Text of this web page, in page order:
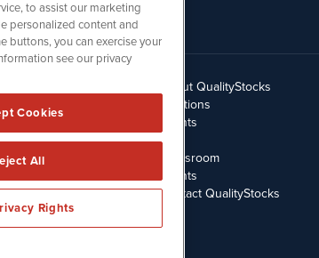
About QualityStocks
Solutions
Clients
Blog
Newsroom
Events
Contact QualityStocks
to assist our marketing
personalized content and
buttons, you can exercise your
see our privacy
Cookies
All
Rights